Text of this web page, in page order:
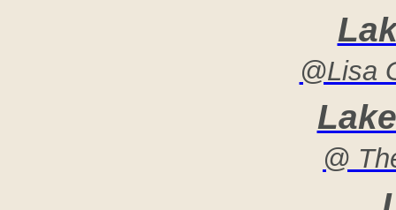
@Lisa
@